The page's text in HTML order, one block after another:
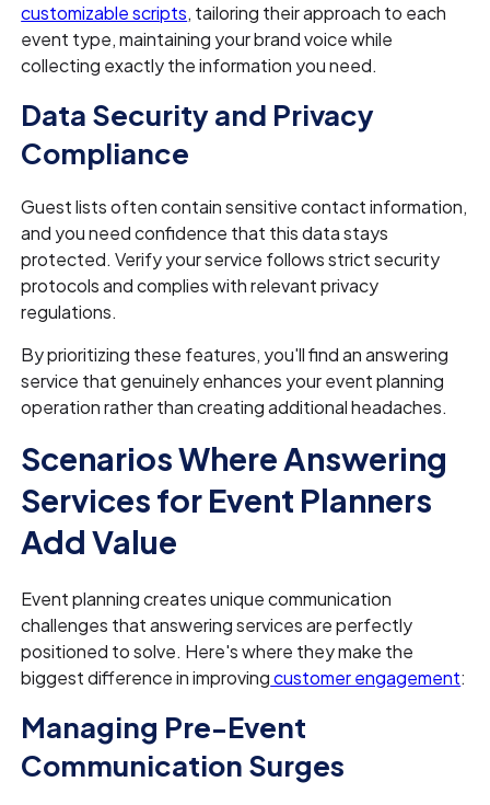
customizable scripts, tailoring their approach to each
event type, maintaining your brand voice while
collecting exactly the information you need.
Data Security and Privacy
Compliance
Guest lists often contain sensitive contact information,
and you need confidence that this data stays
protected. Verify your service follows strict security
protocols and complies with relevant privacy
regulations.
By prioritizing these features, you'll find an answering
service that genuinely enhances your event planning
operation rather than creating additional headaches.
Scenarios Where Answering
Services for Event Planners
Add Value
Event planning creates unique communication
challenges that answering services are perfectly
positioned to solve. Here's where they make the
biggest difference in improvingcustomer engagement:
Managing Pre-Event
Communication Surges